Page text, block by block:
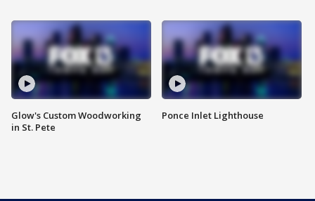
Glow's Custom Woodworking
in St. Pete
Ponce Inlet Lighthouse